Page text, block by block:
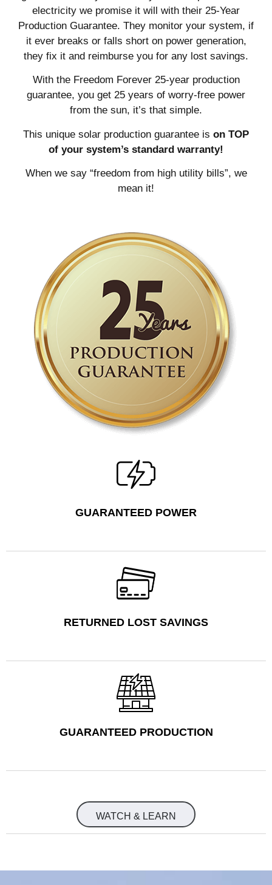
electricity we promise it will with their 25-Year
Production Guarantee. They monitor your system, if
it ever breaks or falls short on power generation,
they fix it and reimburse you for any lost savings.
With the Freedom Forever 25-year production
guarantee, you get 25 years of worry-free power
from the sun, it’s that simple.
This unique solar production guarantee is on TOP
of your system’s standard warranty!
When we say “freedom from high utility bills”, we
mean it!
GUARANTEED POWER
RETURNED LOST SAVINGS
GUARANTEED PRODUCTION
WATCH & LEARN